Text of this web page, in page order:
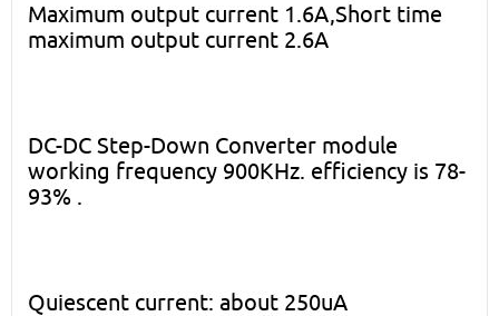
Maximum output current 1.6A,Short time
maximum output current 2.6A
DC-DC Step-Down Converter module
working frequency 900KHz. efficiency is 78-
93% .
Quiescent current: about 250uA